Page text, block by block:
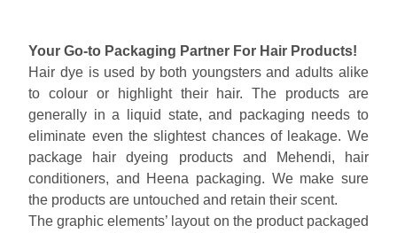
Your Go-to Packaging Partner For Hair Products!
Hair dye is used by both youngsters and adults alike
to colour or highlight their hair. The products are
generally in a liquid state, and packaging needs to
eliminate even the slightest chances of leakage. We
package hair dyeing products and Mehendi, hair
conditioners, and Heena packaging. We make sure
the products are untouched and retain their scent.
The graphic elements’ layout on the product packaged